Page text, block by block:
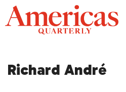
Skip
to
content
Richard André